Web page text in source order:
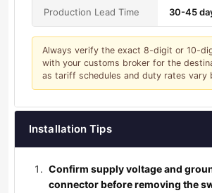
Production Lead Time 30-45
Always verify the exact 8-digit or 10-
with your customs broker for the
as tariff schedules and duty rates vary
Installation Tips
Confirm supply voltage and
connector before removing the